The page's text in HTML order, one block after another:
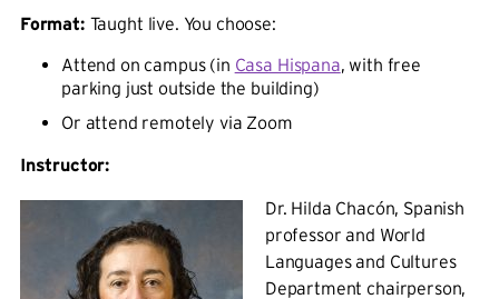
Format: Taught live. You choose:
Attend on campus (in Casa Hispana, with free
parking just outside the building)
Or attend remotely via Zoom
Instructor:
Dr. Hilda Chacón, Spanish
professor and World
Languages and Cultures
Department chairperson,